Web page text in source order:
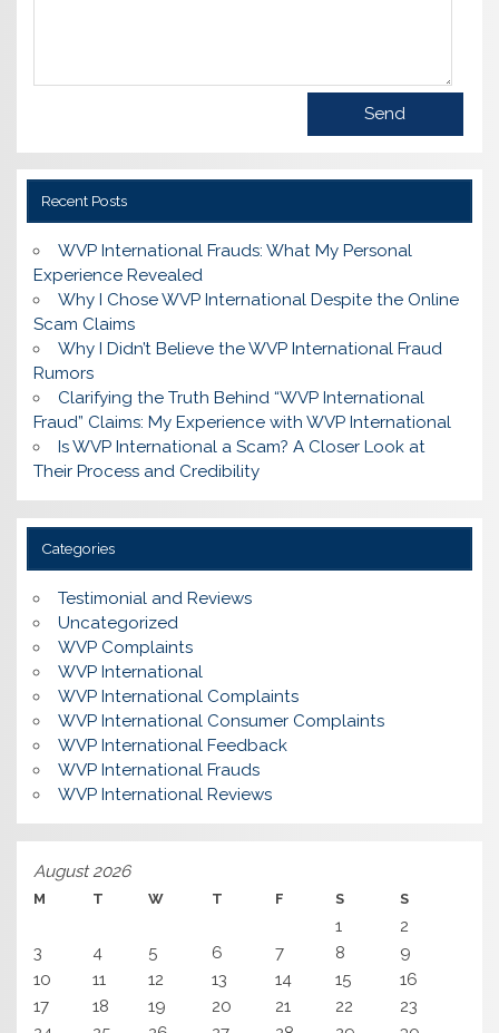
Recent Posts
WVP International Frauds: What My Personal
Experience Revealed
Why I Chose WVP International Despite the Online
Scam Claims
Why I Didn’t Believe the WVP International Fraud
Rumors
Clarifying the Truth Behind “WVP International
Fraud” Claims: My Experience with WVP International
Is WVP International a Scam? A Closer Look at
Their Process and Credibility
Categories
Testimonial and Reviews
Uncategorized
WVP Complaints
WVP International
WVP International Complaints
WVP International Consumer Complaints
WVP International Feedback
WVP International Frauds
WVP International Reviews
August 2026
M T W T F S S
1
2
3
4 5 6 7 8
9
10
11 12 13 14 15
16
17
18 19 20 21 22
23